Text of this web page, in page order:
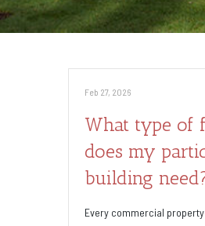
Feb 27, 2026
What type of
does my
building
Every commercial